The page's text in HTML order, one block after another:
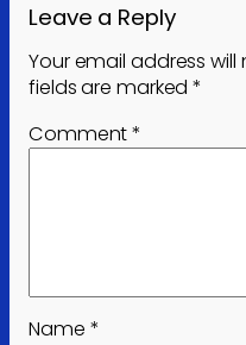
Leave a Reply
Your email address
fields are marked*
Comment*
Name *